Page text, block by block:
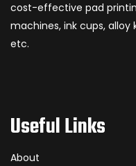
cost-effective pad
machines, ink cups, alloy
etc.
Useful Links
About